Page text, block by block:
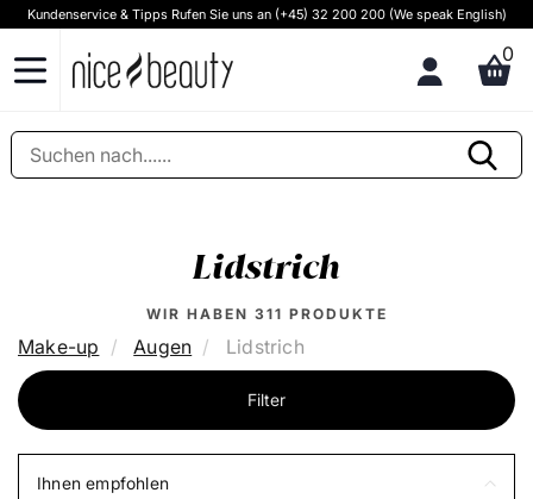
Kundenservice & Tipps Rufen Sie uns an (+45) 32 200 200 (We speak English)
0
Lidstrich
WIR HABEN 311 PRODUKTE
Make-up Augen Lidstrich
Filter
Ihnen empfohlen